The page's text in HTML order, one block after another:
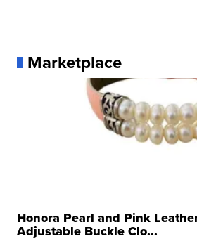
Marketplace
Honora Pearl and Pink
Adjustable Buckle Clo...